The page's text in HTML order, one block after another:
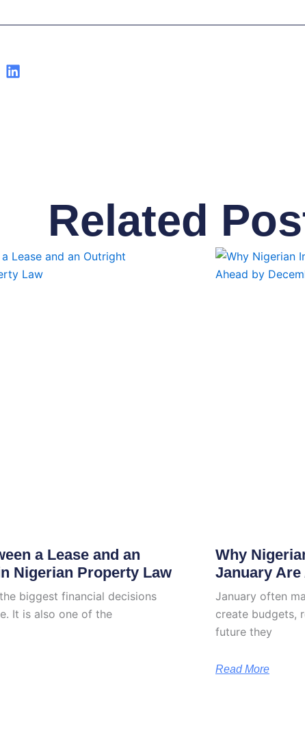
Related
a Lease and an
Nigerian Property Law
biggest financial decisions
It is also one of the
Why
January Are
January often
create budgets,
future they
Read More